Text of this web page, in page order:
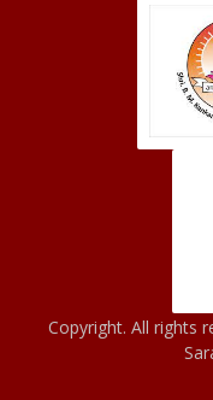
Copyright. All rights